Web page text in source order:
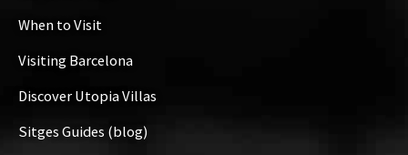
When to Visit
Visiting Barcelona
Discover Utopia Villas
Sitges Guides (blog)